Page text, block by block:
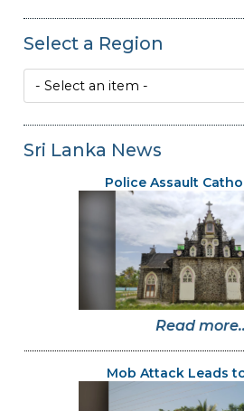
Select a Region
Sri Lanka News
Police Assault
Read
Mob Attack Leads